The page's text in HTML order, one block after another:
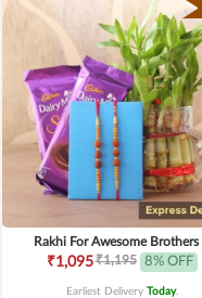
Rakhi For Awesome Brothers
₹1,095₹1,195 8% OFF
Earliest Delivery Today.